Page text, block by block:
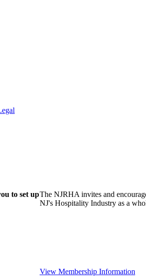
to set upThe NJRHA invites and
NJ's Hospitality Industry as a
View Membership Information